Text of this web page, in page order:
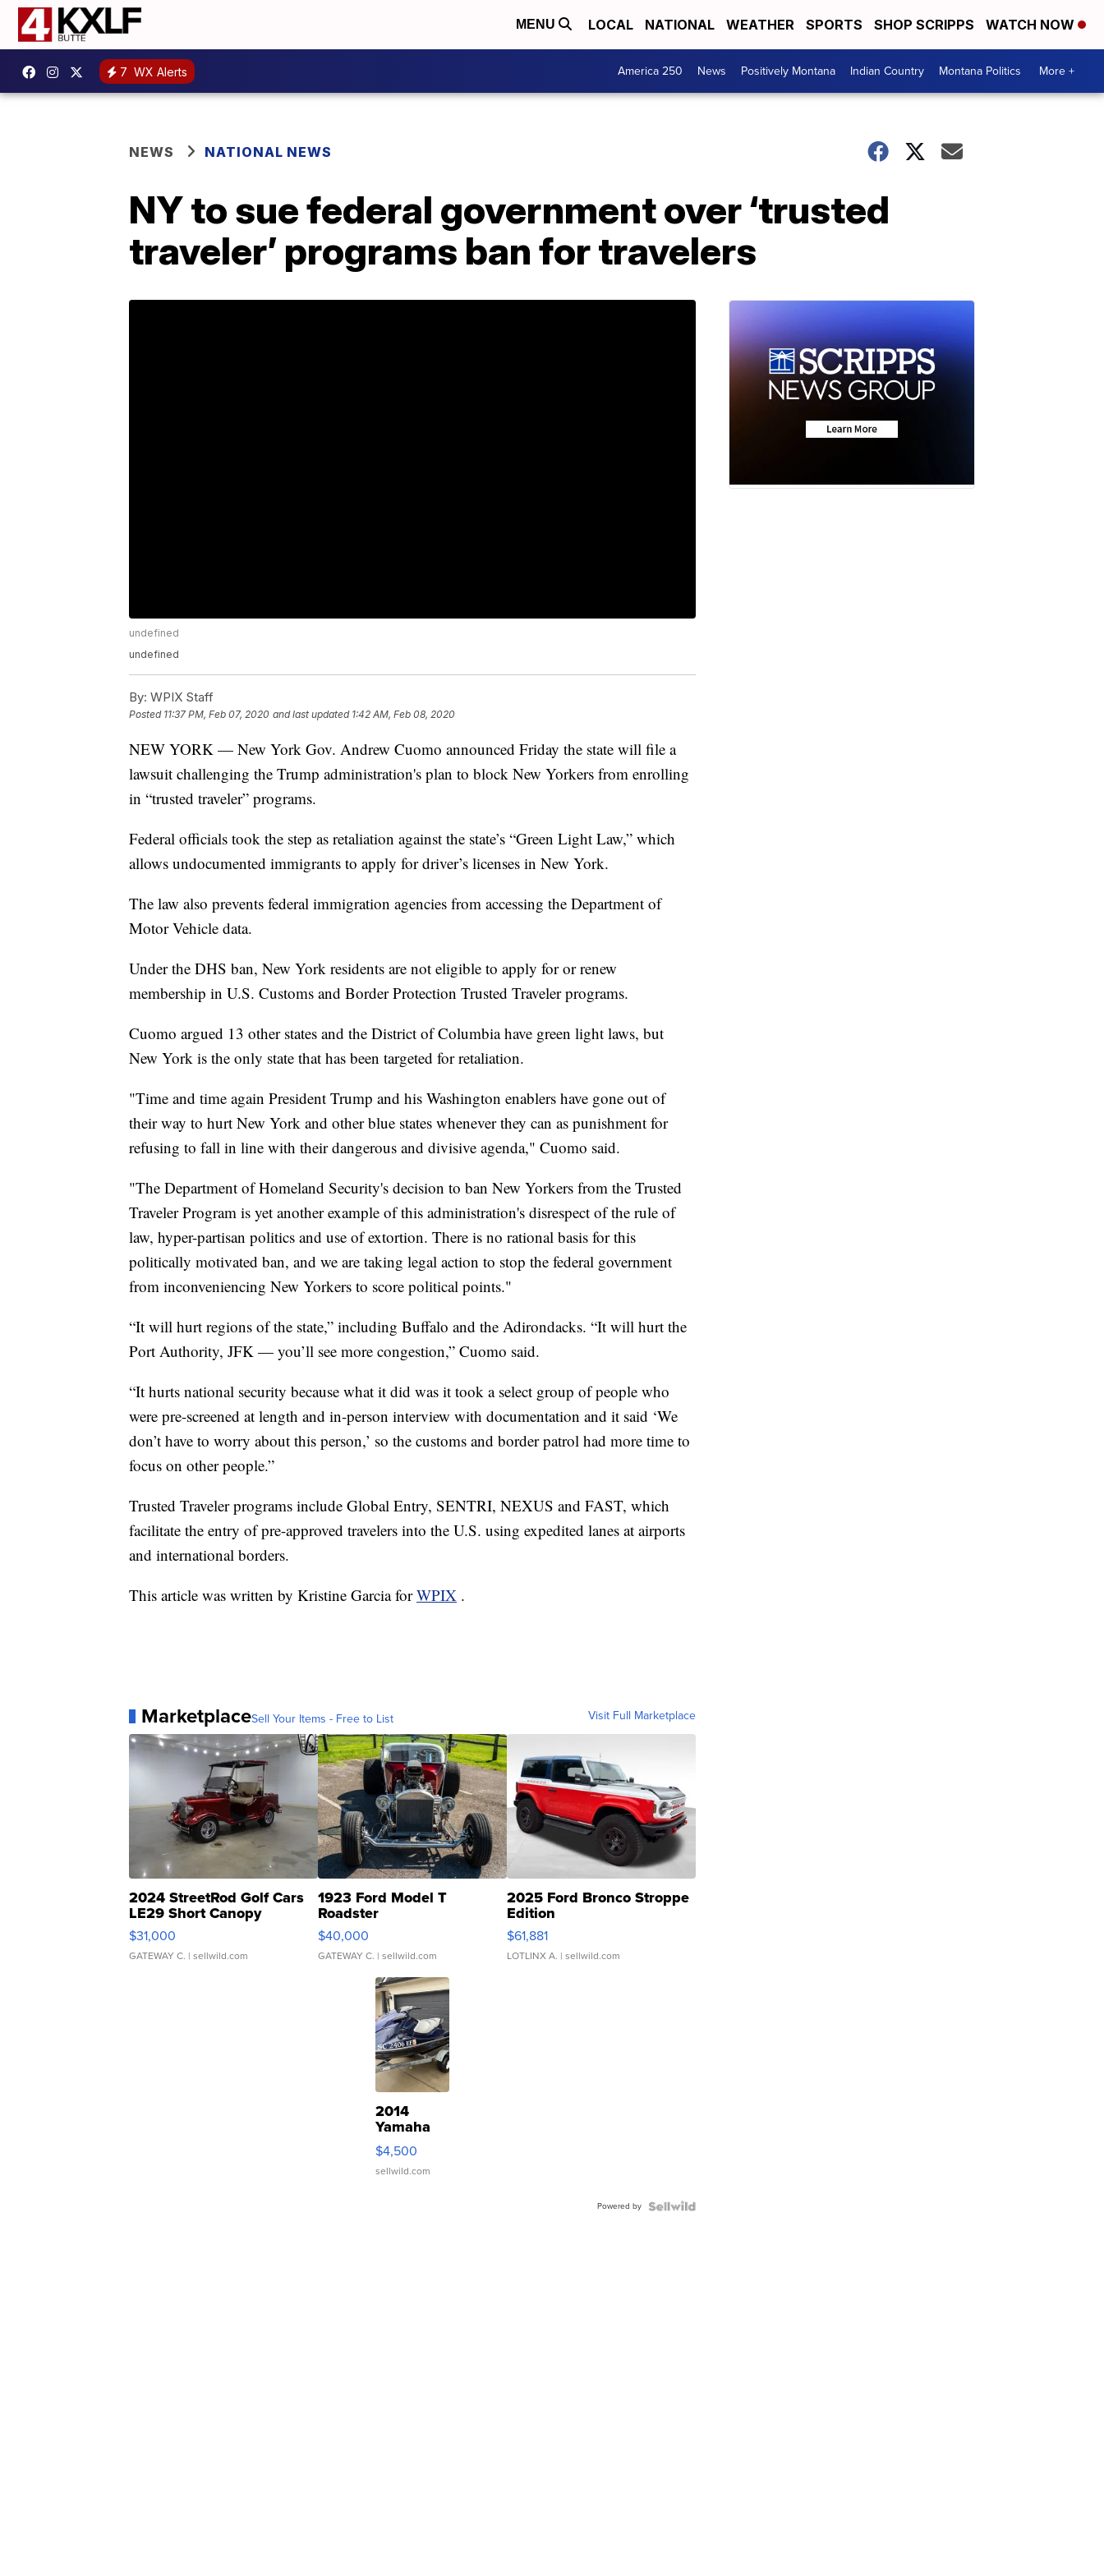
MENU LOCAL NATIONAL WEATHER SPORTS SHOP SCRIPPS WATCH NOW
7 WX Alerts America 250 News Positively Montana Indian Country Montana Politics More +
NEWS NATIONAL NEWS
NY to sue federal government over ‘trusted
traveler’ programs ban for travelers
undefined
undefined
By: WPIX Staff
Posted 11:37 PM, Feb 07, 2020 and last updated 1:42 AM, Feb 08, 2020
NEW YORK — New York Gov. Andrew Cuomo announced Friday the state will file a
lawsuit challenging the Trump administration's plan to block New Yorkers from enrolling
in “trusted traveler” programs.
Federal officials took the step as retaliation against the state’s “Green Light Law,” which
allows undocumented immigrants to apply for driver’s licenses in New York.
The law also prevents federal immigration agencies from accessing the Department of
Motor Vehicle data.
Under the DHS ban, New York residents are not eligible to apply for or renew
membership in U.S. Customs and Border Protection Trusted Traveler programs.
Cuomo argued 13 other states and the District of Columbia have green light laws, but
New York is the only state that has been targeted for retaliation.
"Time and time again President Trump and his Washington enablers have gone out of
their way to hurt New York and other blue states whenever they can as punishment for
refusing to fall in line with their dangerous and divisive agenda," Cuomo said.
"The Department of Homeland Security's decision to ban New Yorkers from the Trusted
Traveler Program is yet another example of this administration's disrespect of the rule of
law, hyper-partisan politics and use of extortion. There is no rational basis for this
politically motivated ban, and we are taking legal action to stop the federal government
from inconveniencing New Yorkers to score political points."
“It will hurt regions of the state,” including Buffalo and the Adirondacks. “It will hurt the
Port Authority, JFK — you’ll see more congestion,” Cuomo said.
“It hurts national security because what it did was it took a select group of people who
were pre-screened at length and in-person interview with documentation and it said ‘We
don’t have to worry about this person,’ so the customs and border patrol had more time to
focus on other people.”
Trusted Traveler programs include Global Entry, SENTRI, NEXUS and FAST, which
facilitate the entry of pre-approved travelers into the U.S. using expedited lanes at airports
and international borders.
This article was written by Kristine Garcia forWPIX .
MarketplaceSell Your Items - Free to List Visit Full Marketplace
2024 StreetRod Golf Cars
LE29 Short Canopy
$31,000
GATEWAY C. | sellwild.com
1923 Ford Model T
Roadster
$40,000
GATEWAY C. | sellwild.com
2025 Ford Bronco Stroppe
Edition
$61,881
LOTLINX A. | sellwild.com
2014
Yamaha
VX Deluxe
$4,500
sellwild.com
Powered by